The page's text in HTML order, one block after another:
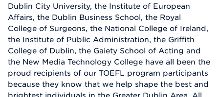
Dublin City University, the Institute of European
Affairs, the Dublin Business School, the Royal
College of Surgeons, the National College of Ireland,
the Institute of Public Administration, the Griffith
College of Dublin, the Gaiety School of Acting and
the New Media Technology College have all been the
proud recipients of our TOEFL program participants
because they know that we help shape the best and
brightest individuals in the Greater Dublin Area. All